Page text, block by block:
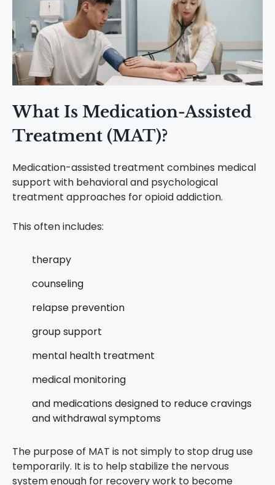
What Is Medication-Assisted
Treatment (MAT)?
Medication-assisted treatment combines medical
support with behavioral and psychological
treatment approaches for opioid addiction.
This often includes:
therapy
counseling
relapse prevention
group support
mental health treatment
medical monitoring
and medications designed to reduce cravings
and withdrawal symptoms
The purpose of MAT is not simply to stop drug use
temporarily. It is to help stabilize the nervous
system enough for recovery work to become